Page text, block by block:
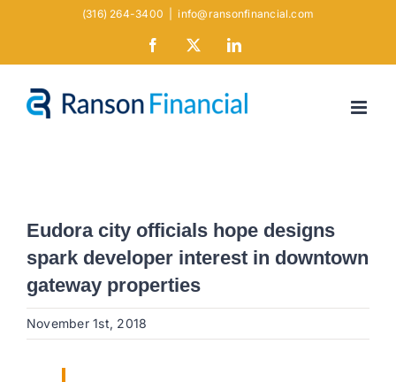
(316) 264-3400 info@ransonfinancial.com
Facebook LinkedIn
Eudora city officials hope designs
spark developer interest in downtown
gateway properties
November 1st, 2018